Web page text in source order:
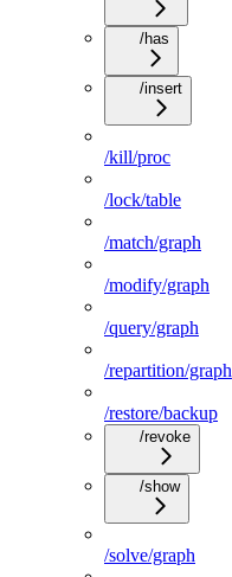
/has
/insert
/kill/proc
/lock/table
/match/graph
/modify/graph
/query/graph
/repartition/graph
/restore/backup
/revoke
/show
/solve/graph